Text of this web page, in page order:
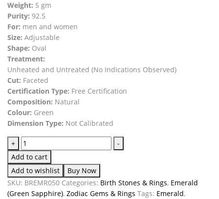
Weight: 5 gm
Purity: 92.5
For: men and women
Size: Adjustable
Shape: Oval
Treatment:
Unheated and Untreated (No Indications Observed)
Cut: Faceted
Certification Type: Free Certification
Composition: Natural
Colour: Green
Dimension Type: Not Calibrated
+
-
Add to cart
Add to wishlist
Buy Now
SKU: BREMR050 Categories: Birth Stones & Rings, Emerald
(Green Sapphire), Zodiac Gems & Rings Tags: Emerald,